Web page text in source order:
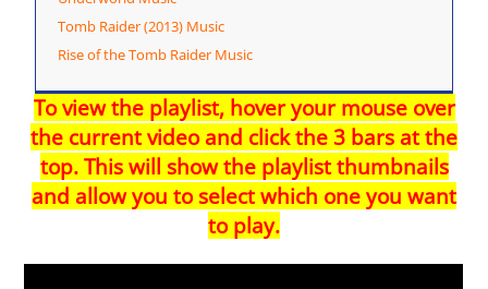
Tomb Raider (2013) Music
Rise of the Tomb Raider Music
To view the playlist, hover your mouse over
the current video and click the 3 bars at the
top. This will show the playlist thumbnails
and allow you to select which one you want
to play.